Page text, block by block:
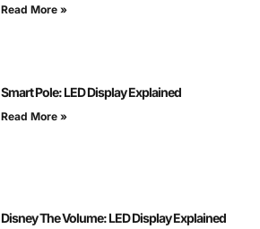
Read More »
Smart Pole: LED Display Explained
Read More »
Disney The Volume: LED Display Explained